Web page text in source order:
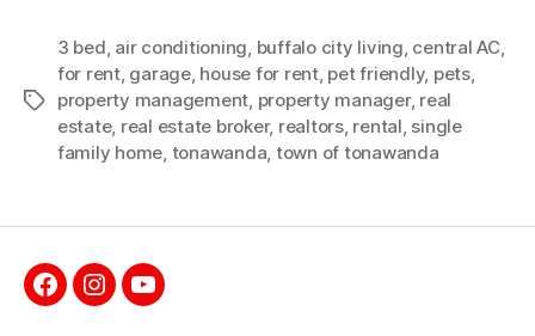
Tags
3 bed, air conditioning, buffalo city living, central AC,
for rent, garage, house for rent, pet friendly, pets,
property management, property manager, real
estate, real estate broker, realtors, rental, single
family home, tonawanda, town of tonawanda
Facebook
InstagramYouTube